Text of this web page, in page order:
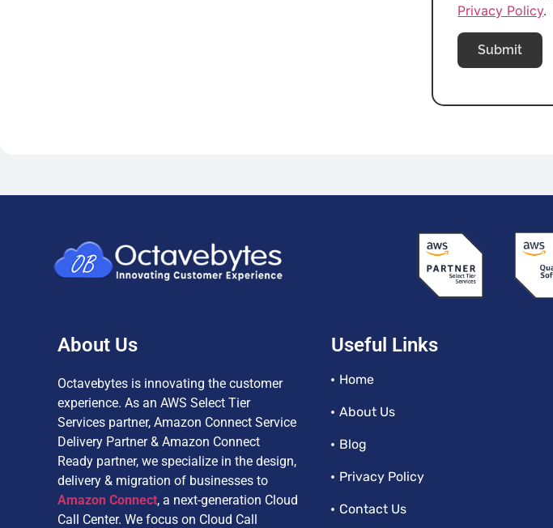
Privacy Policy.
About Us
Octavebytes is innovating the customer
experience. As an AWS Select Tier
Services partner, Amazon Connect Service
Delivery Partner & Amazon Connect
Ready partner, we specialize in the design,
delivery & migration of businesses to
Amazon Connect, a next-generation Cloud
Call Center. We focus on Cloud Call
Useful Links
Home
About Us
Blog
Privacy Policy
Contact Us